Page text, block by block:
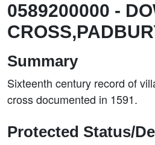
0589200000 -
Summary
Sixteenth century record of
cross documented in 1591.
Protected Status/